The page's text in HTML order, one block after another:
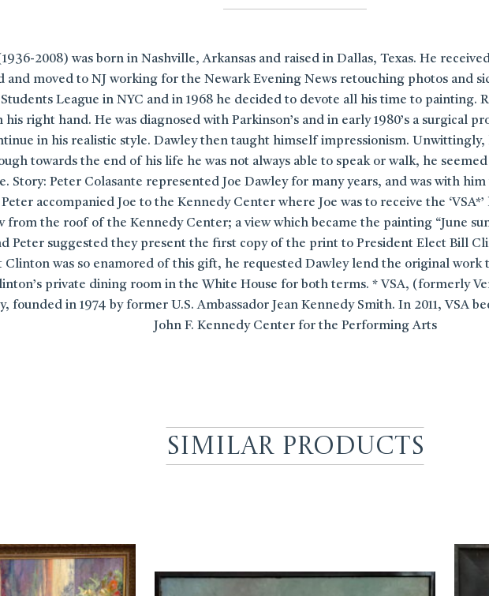
2008) was born in Nashville, Arkansas and raised in Dallas, Texas. He
and moved to NJ working for the Newark Evening News retouching photos and
League in NYC and in 1968 he decided to devote all his time to painting.
right hand. He was diagnosed with Parkinson’s and in early 1980’s a surgical
in his realistic style. Dawley then taught himself impressionism.
towards the end of his life he was not always able to speak or walk, he
Story: Peter Colasante represented Joe Dawley for many years, and was with
accompanied Joe to the Kennedy Center where Joe was to receive the
from the roof of the Kennedy Center; a view which became the painting “June
Peter suggested they present the first copy of the print to President Elect Bill
Clinton was so enamored of this gift, he requested Dawley lend the original work
private dining room in the White House for both terms. * VSA, (formerly
founded in 1974 by former U.S. Ambassador Jean Kennedy Smith. In 2011, VSA
John F. Kennedy Center for the Performing Arts
Similar Products